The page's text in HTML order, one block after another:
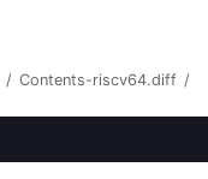
/ Contents-riscv64.diff /